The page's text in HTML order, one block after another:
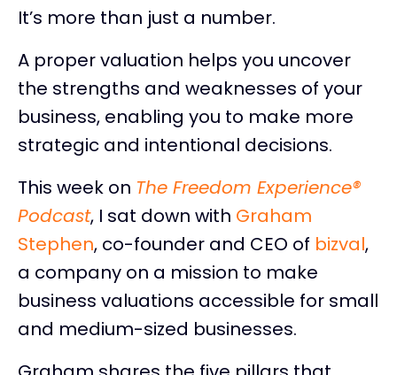
It’s more than just a number.
A proper valuation helps you uncover
the strengths and weaknesses of your
business, enabling you to make more
strategic and intentional decisions.
This week on The Freedom Experience®
Podcast, I sat down with Graham
Stephen, co-founder and CEO of bizval,
a company on a mission to make
business valuations accessible for small
and medium-sized businesses.